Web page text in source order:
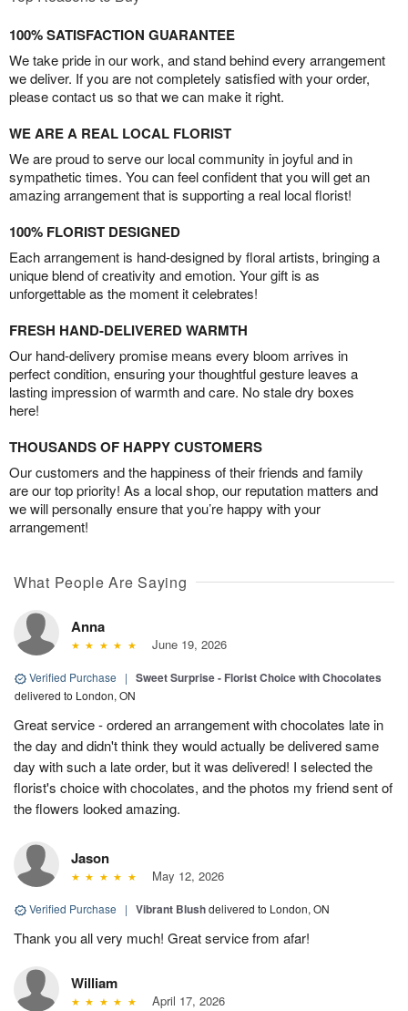
100% SATISFACTION GUARANTEE
We take pride in our work, and stand behind every arrangement
we deliver. If you are not completely satisfied with your order,
please contact us so that we can make it right.
WE ARE A REAL LOCAL FLORIST
We are proud to serve our local community in joyful and in
sympathetic times. You can feel confident that you will get an
amazing arrangement that is supporting a real local florist!
100% FLORIST DESIGNED
Each arrangement is hand-designed by floral artists, bringing a
unique blend of creativity and emotion. Your gift is as
unforgettable as the moment it celebrates!
FRESH HAND-DELIVERED WARMTH
Our hand-delivery promise means every bloom arrives in
perfect condition, ensuring your thoughtful gesture leaves a
lasting impression of warmth and care. No stale dry boxes
here!
THOUSANDS OF HAPPY CUSTOMERS
Our customers and the happiness of their friends and family
are our top priority! As a local shop, our reputation matters and
we will personally ensure that you’re happy with your
arrangement!
What People Are Saying
Anna
June 19, 2026
Verified Purchase | Sweet Surprise - Florist Choice with Chocolates
delivered to London, ON
Great service - ordered an arrangement with chocolates late in
the day and didn't think they would actually be delivered same
day with such a late order, but it was delivered! I selected the
florist's choice with chocolates, and the photos my friend sent of
the flowers looked amazing.
Jason
May 12, 2026
Verified Purchase | Vibrant Blushdelivered to London, ON
Thank you all very much! Great service from afar!
William
April 17, 2026